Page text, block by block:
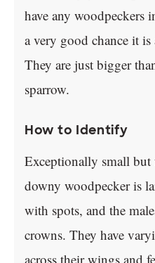
have any woodpeckers
a very good chance it is
They are just bigger
sparrow.
How to Identify
Exceptionally small but
downy woodpecker is
with spots, and the
crowns. They have
across their wings and